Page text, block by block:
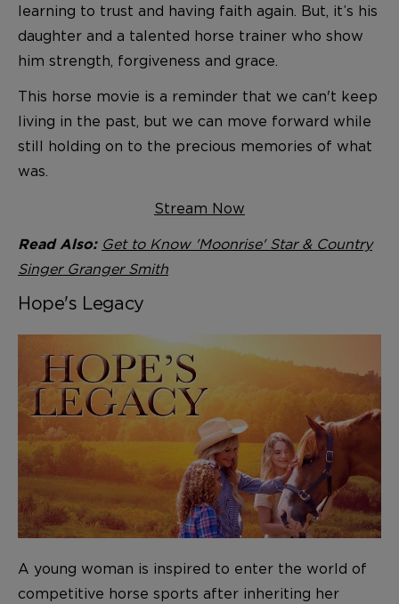
learning to trust and having faith again. But, it’s his
daughter and a talented horse trainer who show
him strength, forgiveness and grace.
This horse movie is a reminder that we can't keep
living in the past, but we can move forward while
still holding on to the precious memories of what
was.
Stream Now
Read Also: Get to Know 'Moonrise' Star & Country
Singer Granger Smith
Hope's Legacy
A young woman is inspired to enter the world of
competitive horse sports after inheriting her